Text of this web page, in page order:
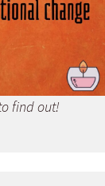
find out!